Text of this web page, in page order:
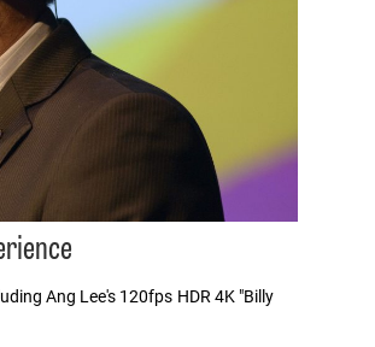
Ang Lee's 120fps HDR 4K "Billy